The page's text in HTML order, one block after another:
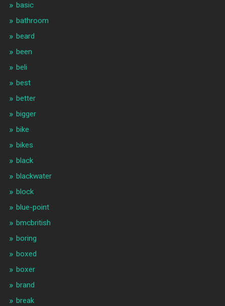
basic
bathroom
beard
been
beli
best
better
bigger
bike
bikes
black
blackwater
block
blue-point
bmcbritish
boring
boxed
boxer
brand
break